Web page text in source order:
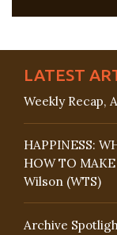
LATEST
Weekly Recap,
HAPPINESS:
HOW TO
Wilson (WTS)
Archive